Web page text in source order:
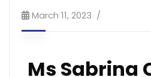
March 11, 2023
Ms Sabrina